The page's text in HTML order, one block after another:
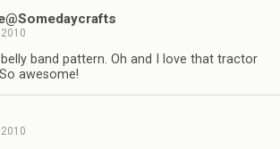
belly band pattern. Oh and I love that tractor
awesome!